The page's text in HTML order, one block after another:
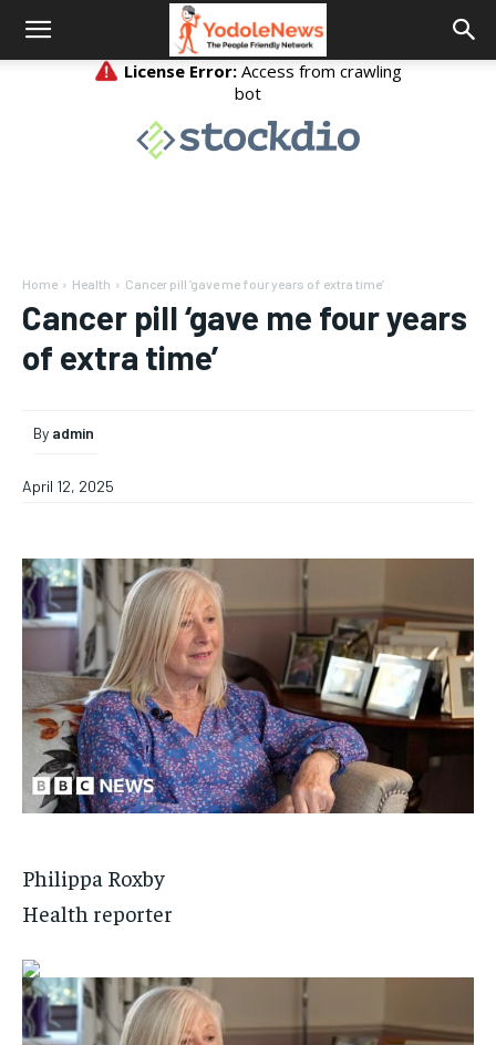
Home Health Cancer pill ‘gave me four years of extra time’
Cancer pill ‘gave me four years
of extra time’
By admin
April 12, 2025
Philippa Roxby
Health reporter